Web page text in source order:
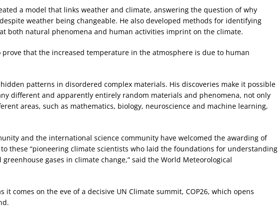
a model that links weather and climate, answering the question of why
weather being changeable. He also developed methods for identifying
both natural phenomena and human activities imprint on the climate.
prove that the increased temperature in the atmosphere is due to human
patterns in disordered complex materials. His discoveries make it possible
different and apparently entirely random materials and phenomena, not only
areas, such as mathematics, biology, neuroscience and machine learning,
and the international science community have welcomed the awarding of
to these “pioneering climate scientists who laid the foundations for understanding
gases in climate change,” said the World Meteorological
it comes on the eve of a decisive UN Climate summit, COP26, which opens